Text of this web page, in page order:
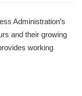
Administration’s
and their growing
working